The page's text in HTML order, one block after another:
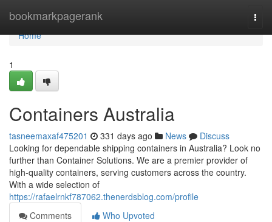
bookmarkpagerank
Home
Home
1
Containers Australia
tasneemaxaf475201 331 days ago News
Discuss
Looking for dependable shipping containers in Australia? Look no
further than Container Solutions. We are a premier provider of
high-quality containers, serving customers across the country.
With a wide selection of
https://rafaelrnkf787062.thenerdsblog.com/profile
Comments
Who Upvoted